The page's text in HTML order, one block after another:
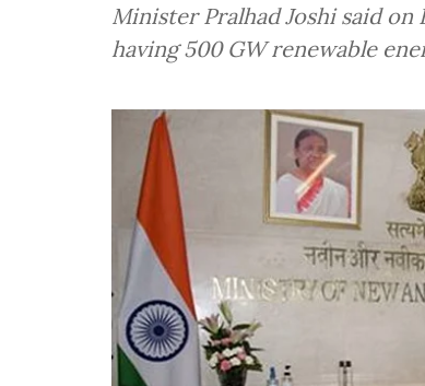
Minister Pralhad Joshi said
having 500 GW renewable